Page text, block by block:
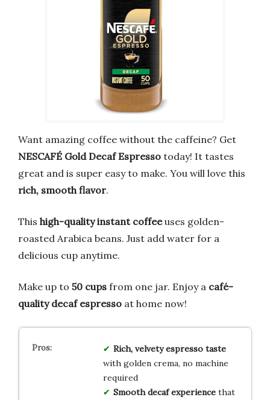
Want amazing coffee without the caffeine? Get
NESCAFÉ Gold Decaf Espresso today! It tastes
great and is super easy to make. You will love this
rich, smooth flavor.
This high-quality instant coffeeuses golden-
roasted Arabica beans. Just add water for a
delicious cup anytime.
Make up to 50 cups from one jar. Enjoy a café-
quality decaf espresso at home now!
Rich, velvety espresso taste
with golden crema, no machine
required
Smooth decaf experiencethat